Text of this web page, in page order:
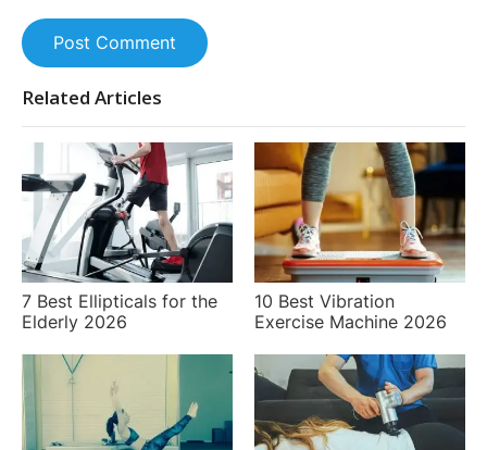
Post Comment
Related Articles
7 Best Ellipticals for the
Elderly 2026
10 Best Vibration
Exercise Machine 2026